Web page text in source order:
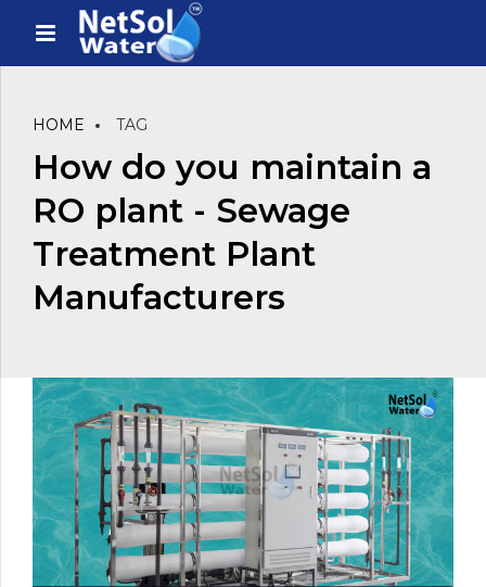
HOME TAG
How do you maintain a
RO plant - Sewage
Treatment Plant
Manufacturers